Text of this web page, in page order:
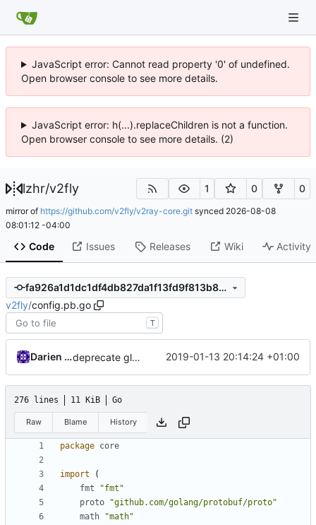
JavaScript error: Cannot read property '0' of undefined.
Open browser console to see more details.
JavaScript error: h(...).replaceChildren is not a function.
Open browser console to see more details. (2)
lzhr/v2fly 1 0 0
mirror of https://github.com/v2fly/v2ray-core.git synced 2026-08-08
08:01:12 -04:00
Code Issues Releases Wiki Activity
fa926a1d1dc1df4db827da1f13fd9f813b8db3d7
v2fly/config.pb.go
T
Darien Raymond deprecate global transport settings in proto config 2019-01-13 20:14:24 +01:00
276 lines 11 KiB Go
Raw Blame History
package core
import
(
fmt
"fmt"
proto
"github.com/golang/protobuf/proto"
math
"math"